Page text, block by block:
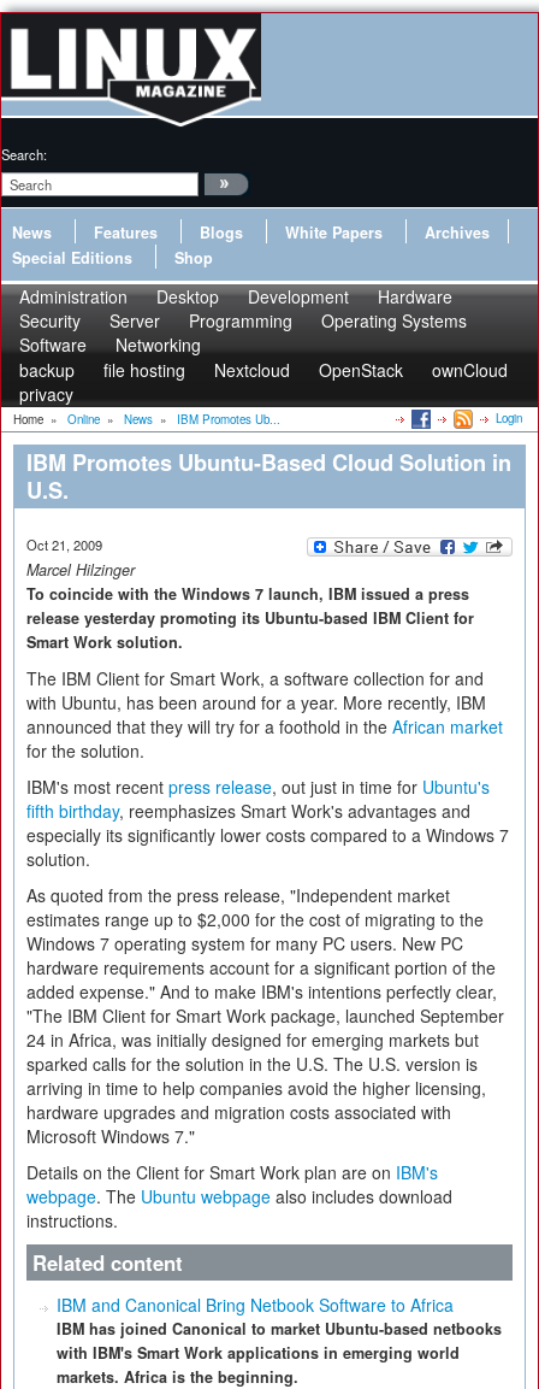
Search:
News Features Blogs White Papers
Archives
Special Editions
Shop
Administration Desktop Development
Hardware
Security
Server Programming
Operating Systems
Software
Networking
backup
file hosting Nextcloud OpenStack
ownCloud
privacy
Home » Online » News » IBM Promotes Ub... Login
IBM Promotes Ubuntu-Based Cloud Solution in
U.S.
Oct 21, 2009
Marcel Hilzinger
To coincide with the Windows 7 launch, IBM issued a press
release yesterday promoting its Ubuntu-based IBM Client for
Smart Work solution.
The IBM Client for Smart Work, a software collection for and
with Ubuntu, has been around for a year. More recently, IBM
announced that they will try for a foothold in the African market
for the solution.
IBM's most recent press release, out just in time for Ubuntu's
fifth birthday, reemphasizes Smart Work's advantages and
especially its significantly lower costs compared to a Windows 7
solution.
As quoted from the press release, "Independent market
estimates range up to $2,000 for the cost of migrating to the
Windows 7 operating system for many PC users. New PC
hardware requirements account for a significant portion of the
added expense." And to make IBM's intentions perfectly clear,
"The IBM Client for Smart Work package, launched September
24 in Africa, was initially designed for emerging markets but
sparked calls for the solution in the U.S. The U.S. version is
arriving in time to help companies avoid the higher licensing,
hardware upgrades and migration costs associated with
Microsoft Windows 7."
Details on the Client for Smart Work plan are on IBM's
webpage. The Ubuntu webpage also includes download
instructions.
Related content
IBM and Canonical Bring Netbook Software to Africa
IBM has joined Canonical to market Ubuntu-based netbooks
with IBM's Smart Work applications in emerging world
markets. Africa is the beginning.